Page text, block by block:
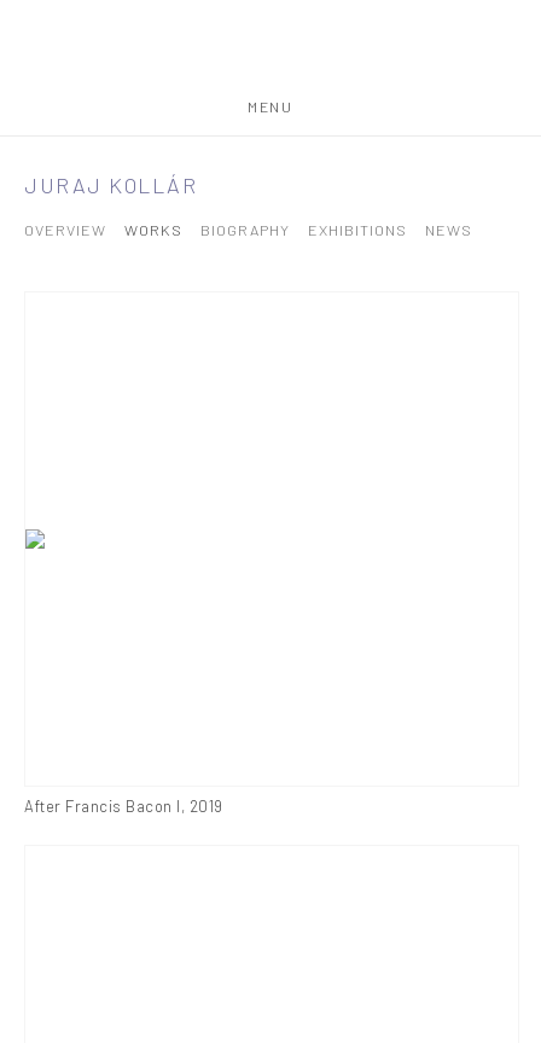
MENU
JURAJ KOLLÁR
OVERVIEW WORKS BIOGRAPHY EXHIBITIONS NEWS
After Francis Bacon I, 2019